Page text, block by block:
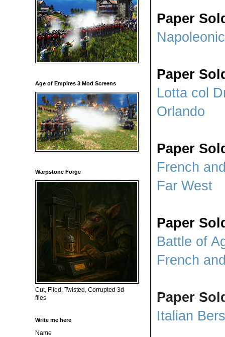
Paper
Paper
Lotta col
Orlando
Paper
French
Far West
Paper
Battle of
French
Paper
Italian
Age of Empires 3 Mod Screens
Warpstone Forge
Cut, Filed, Twisted, Corrupted 3d
files
Write me here
Name